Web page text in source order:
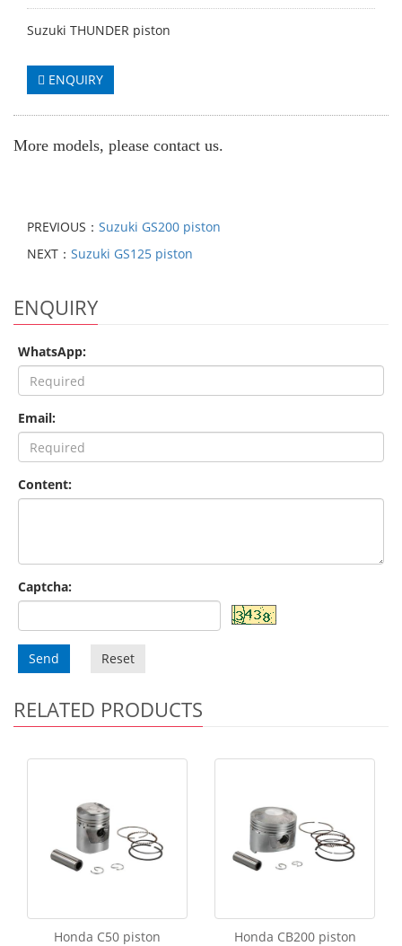
Suzuki THUNDER piston
ENQUIRY
More models, please contact us.
PREVIOUS： Suzuki GS200 piston
NEXT： Suzuki GS125 piston
ENQUIRY
WhatsApp:
Email:
Content:
Captcha:
Send Reset
RELATED PRODUCTS
Honda C50 piston Honda CB200 piston